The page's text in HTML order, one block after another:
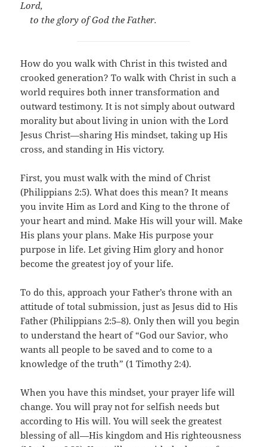
Lord,
to the glory of God the Father.
How do you walk with Christ in this twisted and
crooked generation? To walk with Christ in such a
world requires both inner transformation and
outward testimony. It is not simply about outward
morality but about living in union with the Lord
Jesus Christ—sharing His mindset, taking up His
cross, and standing in His victory.
First, you must walk with the mind of Christ
(Philippians 2:5). What does this mean? It means
you invite Him as Lord and King to the throne of
your heart and mind. Make His will your will. Make
His plans your plans. Make His purpose your
purpose in life. Let giving Him glory and honor
become the greatest joy of your life.
To do this, approach your Father’s throne with an
attitude of total submission, just as Jesus did to His
Father (Philippians 2:5–8). Only then will you begin
to understand the heart of “God our Savior, who
wants all people to be saved and to come to a
knowledge of the truth” (1 Timothy 2:4).
When you have this mindset, your prayer life will
change. You will pray not for selfish needs but
according to His will. You will seek the greatest
blessing of all—His kingdom and His righteousness